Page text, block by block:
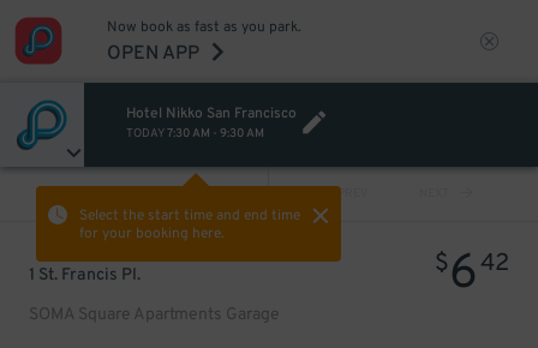
Now book as fast as you park.
OPEN APP
Hotel Nikko San Francisco
TODAY7:30 AM - 9:30 AM
Select the start time and end time
for your booking here.
PREV
1 St. Francis Pl.
SOMA Square Apartments Garage
$642